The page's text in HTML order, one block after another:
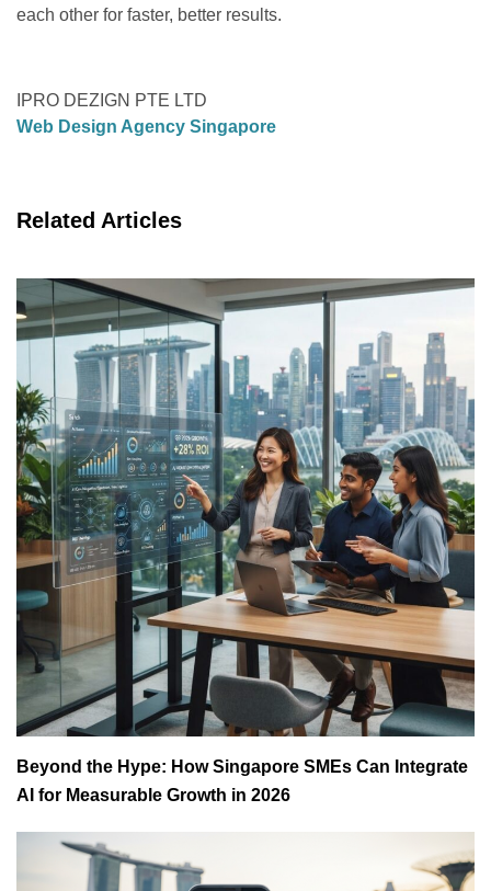
each other for faster, better results.
IPRO DEZIGN PTE LTD
Web Design Agency Singapore
Related Articles
Beyond the Hype: How Singapore SMEs Can Integrate
AI for Measurable Growth in 2026